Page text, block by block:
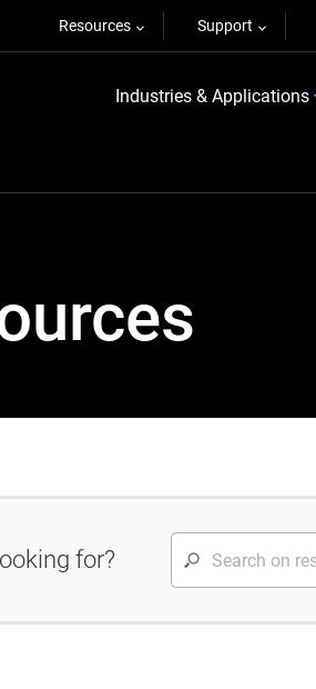
Resources Support
Industries & Applications
for?